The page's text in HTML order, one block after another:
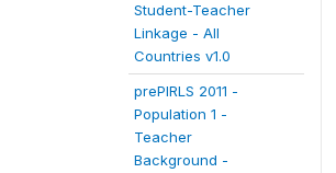
Student-Teacher
Linkage - All
Countries v1.0
prePIRLS 2011 -
Population 1 -
Teacher
Background -